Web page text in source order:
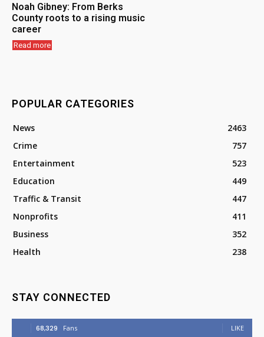
Noah Gibney: From Berks
County roots to a rising music
career
Read more
POPULAR CATEGORIES
News
2463
Crime
757
Entertainment
523
Education
449
Traffic & Transit
447
Nonprofits
411
Business
352
Health
238
STAY CONNECTED
68,329 Fans LIKE